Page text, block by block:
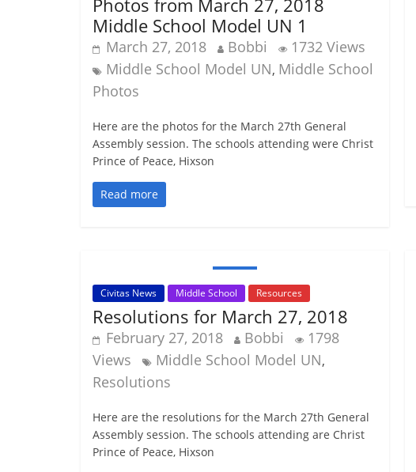
Middle School Model UN 1
March 27, 2018 Bobbi
1732 Views
Middle School Model UN, Middle School
Photos
Here are the photos for the March 27th General
Assembly session. The schools attending were Christ
Prince of Peace, Hixson
Read more
Civitas News Middle School Resources
Resolutions for March 27, 2018
February 27, 2018 Bobbi
1798
Views
Middle School Model UN,
Resolutions
Here are the resolutions for the March 27th General
Assembly session. The schools attending are Christ
Prince of Peace, Hixson